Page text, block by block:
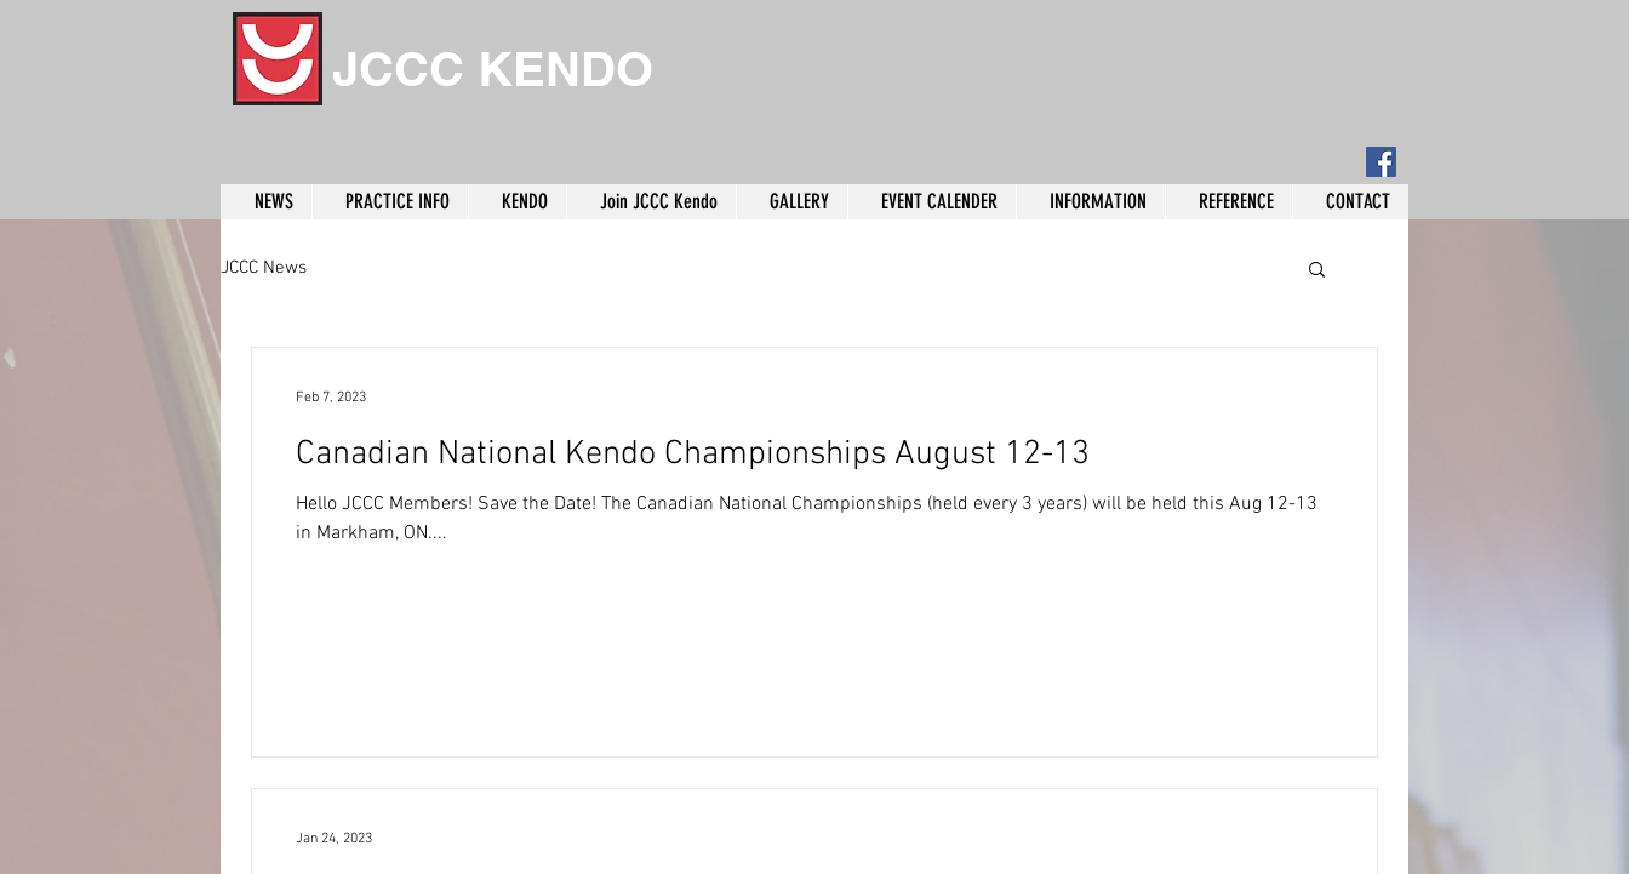
JCCC KENDO
NEWS PRACTICE INFO KENDO Join JCCC Kendo GALLERY EVENT CALENDER INFORMATION REFERENCE CONTACT
JCCC News
Canadian National Kendo Championships August 12-13
Hello JCCC Members! Save the Date! The Canadian National Championships (held every 3 years) will be held this Aug 12-13
in Markham, ON....
Feb 7, 2023
Jan 24, 2023